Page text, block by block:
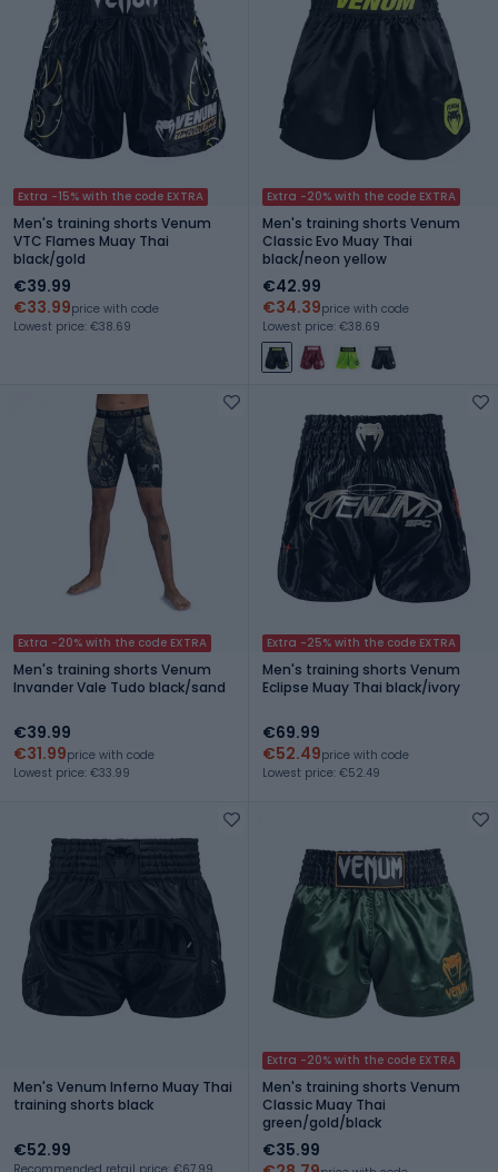
Extra -15% with the code EXTRA
Men's training shorts Venum
VTC Flames Muay Thai
black/gold
€39.99
€33.99price with code
Lowest price: €38.69
Extra -20% with the code EXTRA
Men's training shorts Venum
Classic Evo Muay Thai
black/neon yellow
€42.99
€34.39price with code
Lowest price: €38.69
Extra -20% with the code EXTRA
Men's training shorts Venum
Invander Vale Tudo black/sand
€39.99
€31.99price with code
Lowest price: €33.99
Extra -25% with the code EXTRA
Men's training shorts Venum
Eclipse Muay Thai black/ivory
€69.99
€52.49price with code
Lowest price: €52.49
Men's Venum Inferno Muay Thai
training shorts black
€52.99
Extra -20% with the code EXTRA
Men's training shorts Venum
Classic Muay Thai
green/gold/black
€35.99